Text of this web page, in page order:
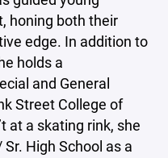
honing both their
edge. In addition to
holds a
and General
Street College of
at a skating rink, she
High School as a